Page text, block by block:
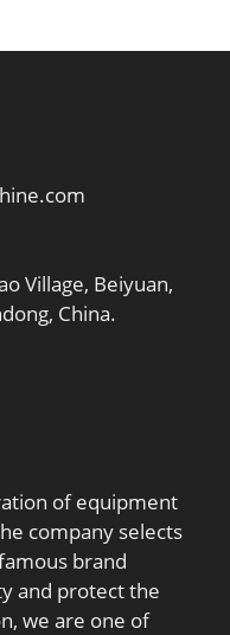
Village, Beiyuan,
China.
of equipment
company selects
brand
and protect the
we are one of